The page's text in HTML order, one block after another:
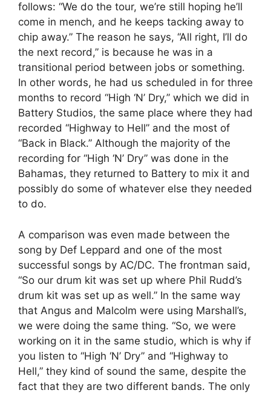
follows: “We do the tour, we’re still hoping he’ll
come in mench, and he keeps tacking away to
chip away.” The reason he says, “All right, I’ll do
the next record,” is because he was in a
transitional period between jobs or something.
In other words, he had us scheduled in for three
months to record “High ‘N’ Dry,” which we did in
Battery Studios, the same place where they had
recorded “Highway to Hell” and the most of
“Back in Black.” Although the majority of the
recording for “High ‘N’ Dry” was done in the
Bahamas, they returned to Battery to mix it and
possibly do some of whatever else they needed
to do.
A comparison was even made between the
song by Def Leppard and one of the most
successful songs by AC/DC. The frontman said,
“So our drum kit was set up where Phil Rudd’s
drum kit was set up as well.” In the same way
that Angus and Malcolm were using Marshall’s,
we were doing the same thing. “So, we were
working on it in the same studio, which is why if
you listen to “High ‘N’ Dry” and “Highway to
Hell,” they kind of sound the same, despite the
fact that they are two different bands. The only